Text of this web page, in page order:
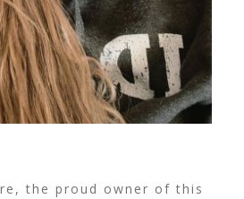
the proud owner of this